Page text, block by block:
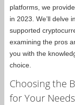
platforms, we
in 2023. We’ll delve
supported
examining the pros
you with the
choice.
Choosing the
for Your Needs